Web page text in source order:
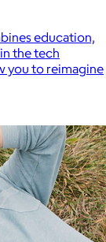
education,
the tech
you to reimagine